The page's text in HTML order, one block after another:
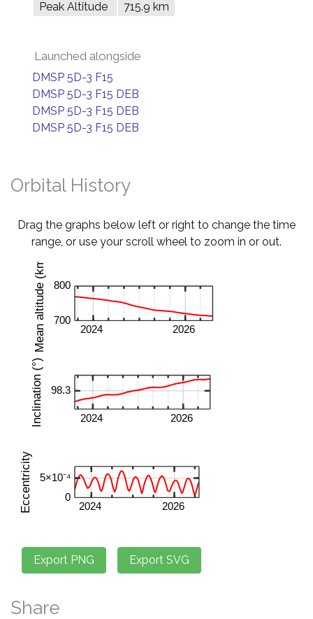
Peak Altitude 715.9 km
Launched alongside
DMSP 5D-3 F15
DMSP 5D-3 F15 DEB
DMSP 5D-3 F15 DEB
DMSP 5D-3 F15 DEB
Orbital History
Drag the graphs below left or right to change the time
range, or use your scroll wheel to zoom in or out.
Share